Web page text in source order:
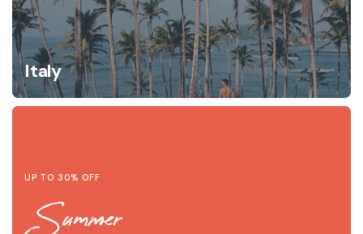
Italy
UP TO 30% OFF
Summer